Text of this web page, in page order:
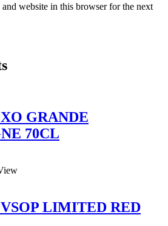
and website in this browser for the next
GRANDE
70CL
LIMITED RED